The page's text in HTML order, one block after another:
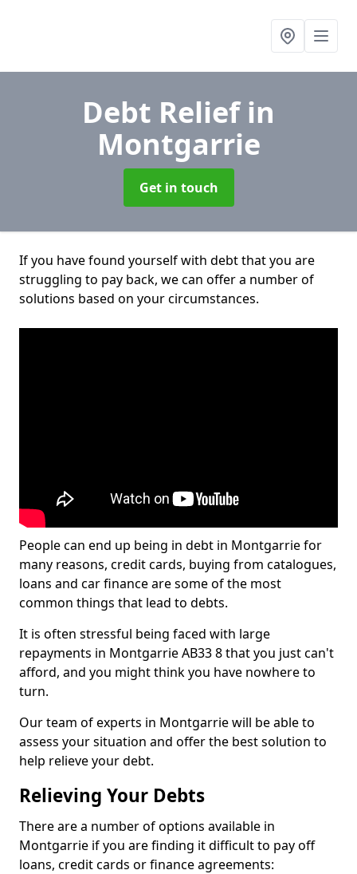
Debt Reliefin
Montgarrie
Get in touch
If you have found yourself with debt that you are
struggling to pay back, we can offer a number of
solutions based on your circumstances.
People can end up being in debt in Montgarrie for
many reasons, credit cards, buying from catalogues,
loans and car finance are some of the most
common things that lead to debts.
It is often stressful being faced with large
repayments in Montgarrie AB33 8 that you just can't
afford, and you might think you have nowhere to
turn.
Our team of experts in Montgarrie will be able to
assess your situation and offer the best solution to
help relieve your debt.
Relieving Your Debts
There are a number of options available in
Montgarrie if you are finding it difficult to pay off
loans, credit cards or finance agreements: